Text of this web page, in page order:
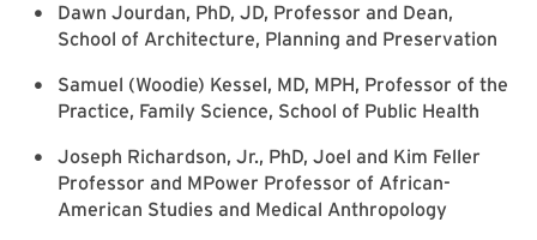
Dawn Jourdan, PhD, JD, Professor and Dean,
School of Architecture, Planning and Preservation
Samuel (Woodie) Kessel, MD, MPH, Professor of the
Practice, Family Science, School of Public Health
Joseph Richardson, Jr., PhD, Joel and Kim Feller
Professor and MPower Professor of African-
American Studies and Medical Anthropology